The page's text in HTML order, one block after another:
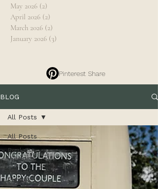
May 2026 (2)
April 2026 (2)
March 2026 (2)
January 2026 (3)
Pinterest Share
BLOG
All Posts
Real
Wedding
Wedding
Photos
All Posts